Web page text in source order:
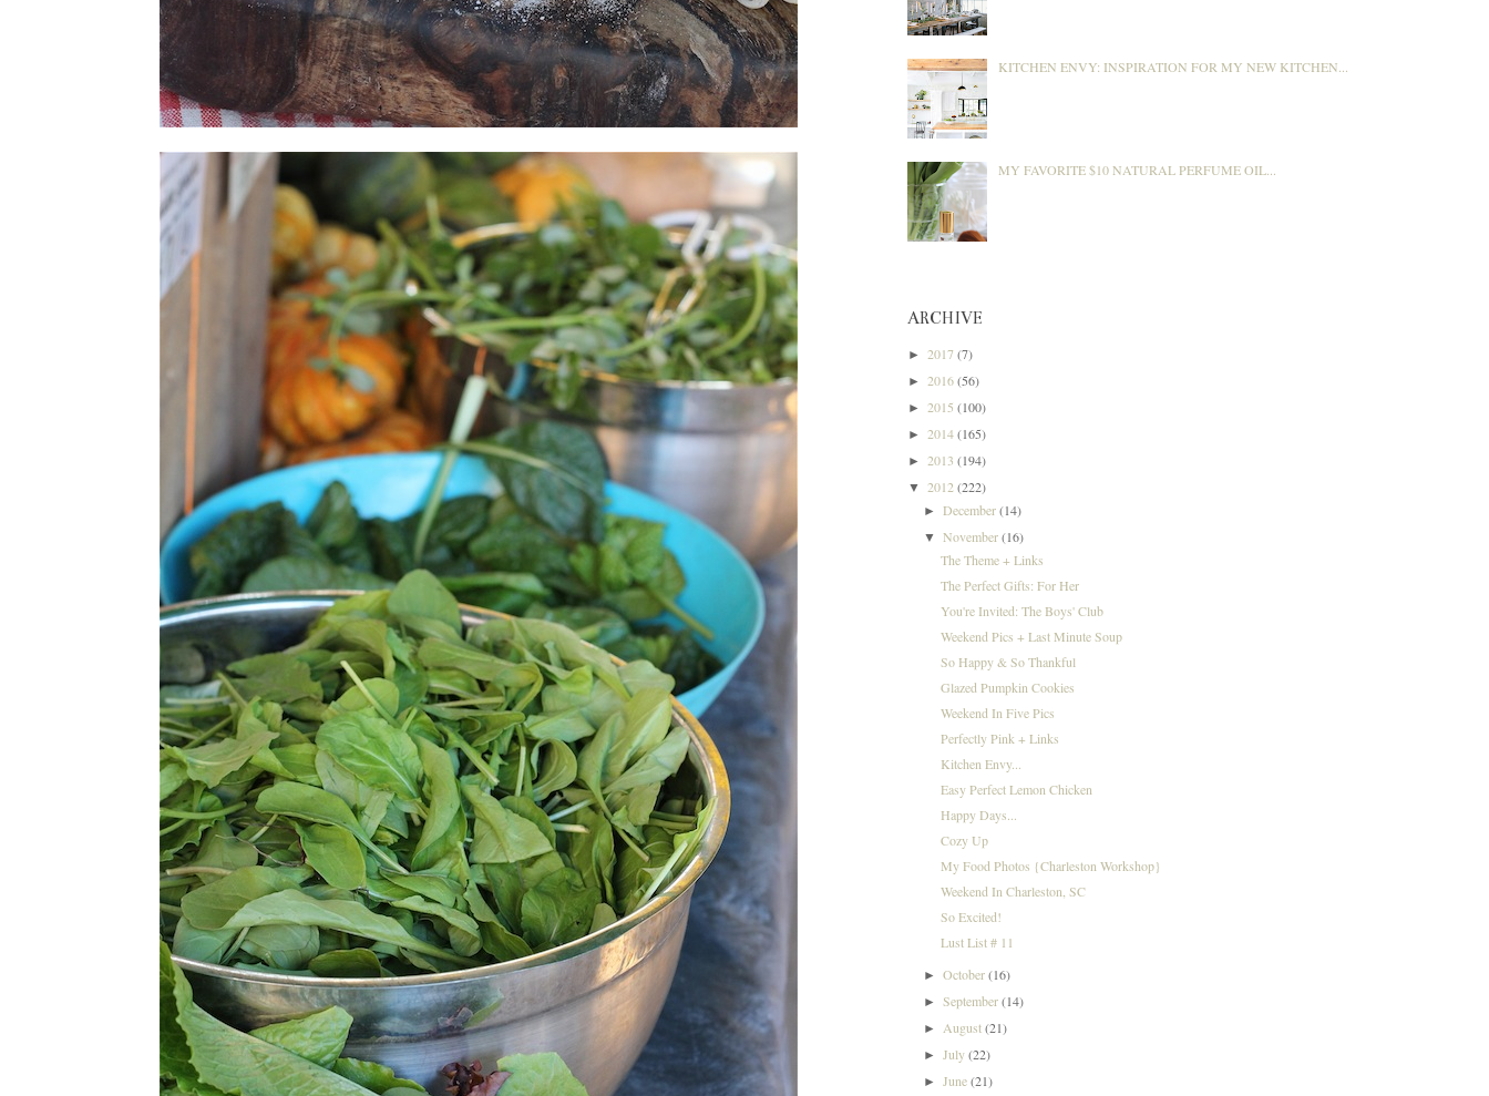
KITCHEN ENVY: INSPIRATION FOR MY NEW KITCHEN...
MY FAVORITE $10 NATURAL PERFUME OIL...
ARCHIVE
► 2017(7)
► 2016(56)
► 2015 (100)
► 2014(165)
► 2013 (194)
▼ 2012 (222)
►December(14)
▼November(16)
The Theme + Links
The Perfect Gifts: For Her
You're Invited: The Boys' Club
Weekend Pics + Last Minute Soup
So Happy & So Thankful
Glazed Pumpkin Cookies
Weekend In Five Pics
Perfectly Pink + Links
Kitchen Envy...
Easy Perfect Lemon Chicken
Happy Days...
Cozy Up
My Food Photos {Charleston Workshop}
Weekend In Charleston, SC
So Excited!
Lust List # 11
►October(16)
►September(14)
► August(21)
►July(22)
►June(21)